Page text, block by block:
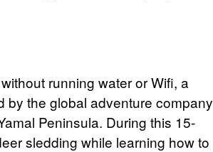
running water or Wifi, a
by the global adventure company
Peninsula. During this 15-
sledding while learning how to